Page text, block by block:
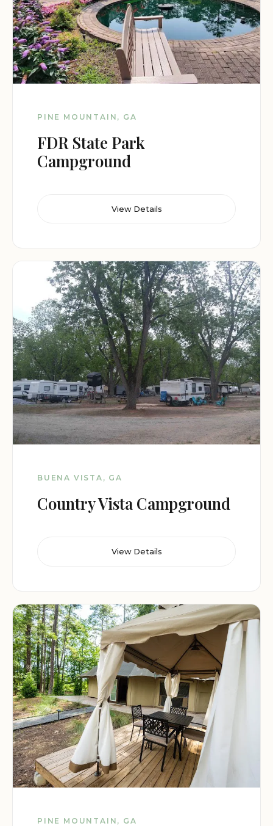
PINE MOUNTAIN, GA
FDR State Park
Campground
View Details
BUENA VISTA, GA
Country Vista Campground
View Details
PINE MOUNTAIN, GA